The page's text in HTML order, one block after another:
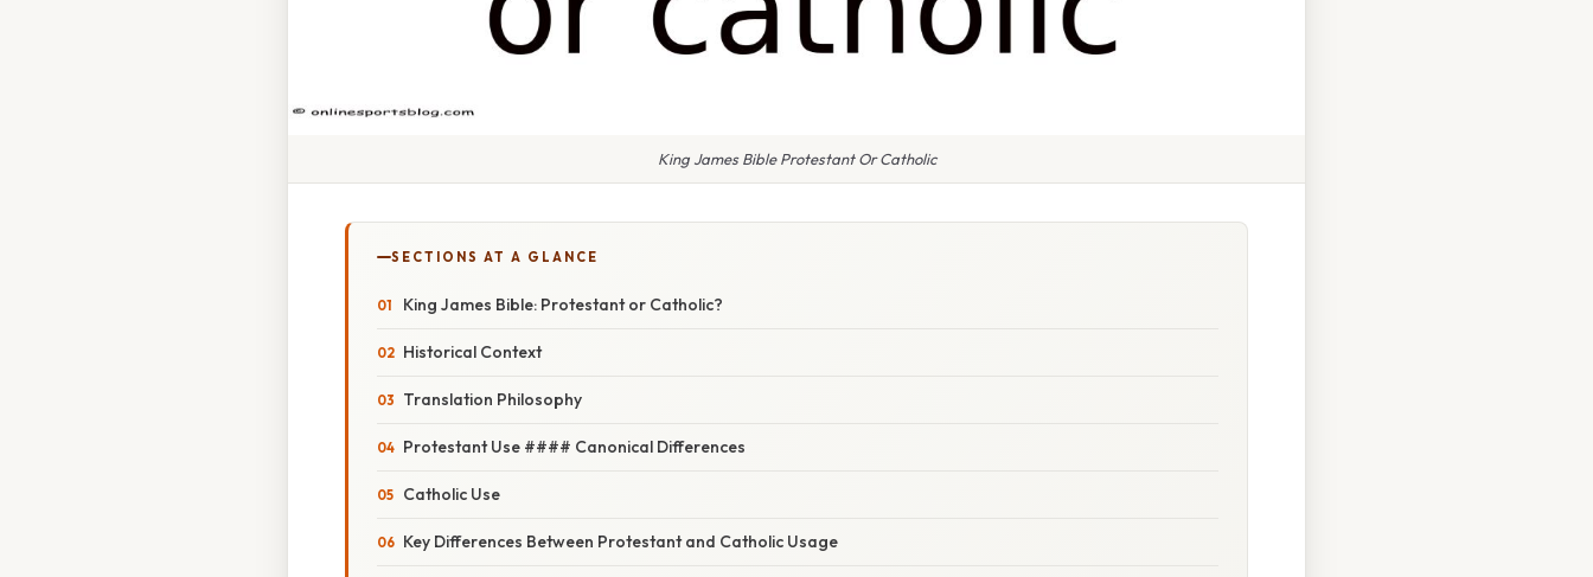
King James Bible Protestant Or Catholic
SECTIONS AT A GLANCE
King James Bible: Protestant or Catholic?
Historical Context
Translation Philosophy
Protestant Use #### Canonical Differences
Catholic Use
Key Differences Between Protestant and Catholic Usage